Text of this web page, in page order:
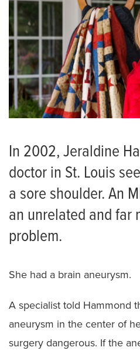
In 2002, Jeraldine
doctor in St. Louis
a sore shoulder. An
an unrelated and far
problem.
She had a brain aneurysm.
A specialist told Hammond
aneurysm in the center of
surgery dangerous. If the